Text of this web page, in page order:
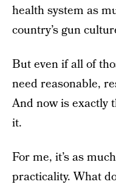
health system as
country’s gun
But even if all of
need reasonable,
And now is exactly
it.
For me, it’s as
practicality. What